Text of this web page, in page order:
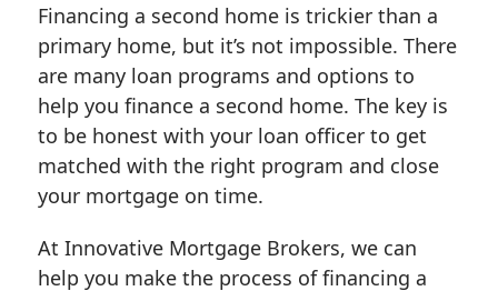
Financing a second home is trickier than a
primary home, but it’s not impossible. There
are many loan programs and options to
help you finance a second home. The key is
to be honest with your loan officer to get
matched with the right program and close
your mortgage on time.
At Innovative Mortgage Brokers, we can
help you make the process of financing a